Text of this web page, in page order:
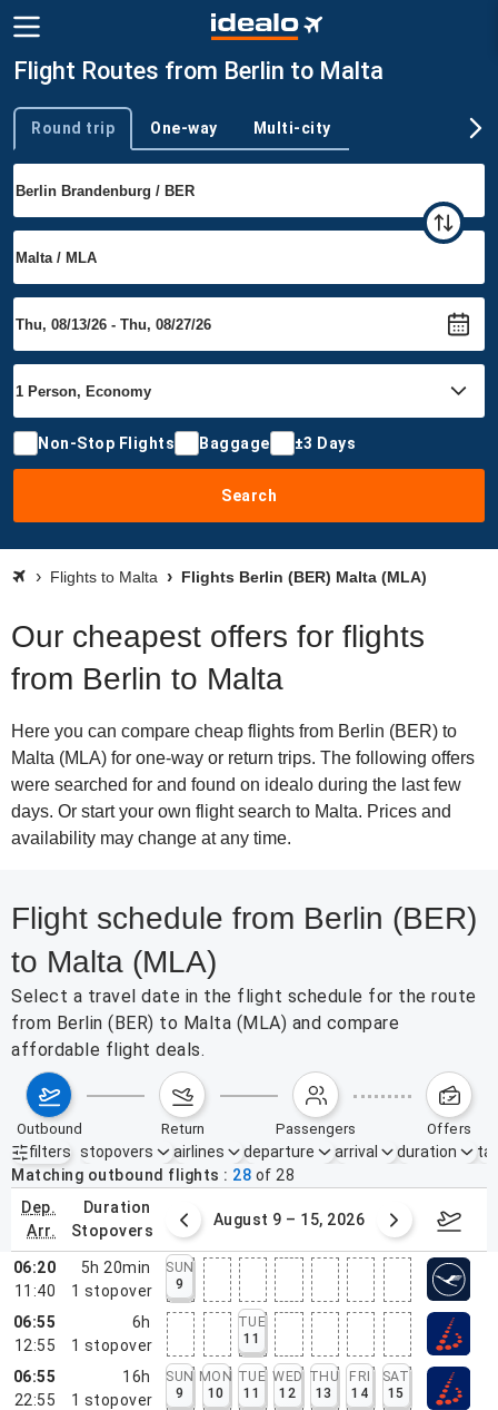
Flight Routes from Berlin to Malta
Trip type
Round trip One-way Multi-city
Non-Stop Flights Baggage ±3 Days
Search
Flights to Malta Flights Berlin (BER) Malta (MLA)
Our cheapest offers for flights
from Berlin to Malta
Here you can compare cheap flights from Berlin (BER) to
Malta (MLA) for one-way or return trips. The following offers
were searched for and found on idealo during the last few
days. Or start your own flight search to Malta. Prices and
availability may change at any time.
Flight schedule from Berlin (BER)
to Malta (MLA)
Select a travel date in the flight schedule for the route
from Berlin (BER) to Malta (MLA) and compare
affordable flight deals.
outbound return passengers offers
filters
Active filters none
stopovers airlines departure arrival duration
Matching outbound flights
28 of 28
dep.
arr.
duration
stopovers
2 – 8, 2026 August 9 – 15, 2026
06:20
11:40
5h 20min
1 stopover
SUN
9
06:55
12:55
6h
1 stopover
TUE
11
06:55
22:55
16h
1 stopover
SUN
9
MON
10
TUE
11
WED
12
THU
13
FRI
14
SAT
15